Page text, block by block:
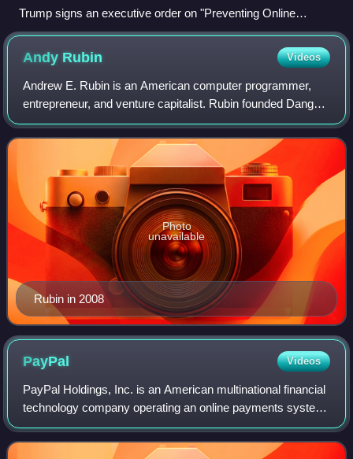
Trump signs an executive order on "Preventing Online
Censorship" on May 28, 2020.
Andy Rubin Videos
Andrew E. Rubin is an American computer programmer,
entrepreneur, and venture capitalist. Rubin founded Danger
Inc. in 1999 and left in 2003; Danger was eventually
acquired by Microsoft in 2008. Rubin
Rubin in 2008
Photo
unavailable
PayPal Videos
PayPal Holdings, Inc. is an American multinational financial
technology company operating an online payments system
in the majority of countries that support online money
transfers; it serves as an el